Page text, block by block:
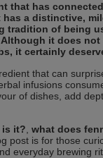
that has
a distinctive,
tradition of being
it does
it certainly
that can
infusions
of dishes, add
is it? what does
post is for those
everyday brewing